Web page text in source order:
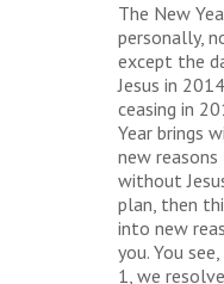
The New
personally,
except the
Jesus in
ceasing in
Year brings
new
without
plan, then
into new
you. You
1, we